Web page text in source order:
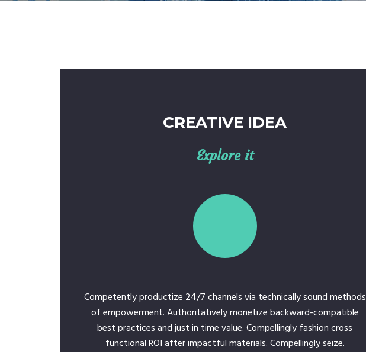
CREATIVE IDEA
Explore it
Competently productize 24/7 channels via technically sound methods
of empowerment. Authoritatively monetize backward-compatible
best practices and just in time value. Compellingly fashion cross
functional ROI after impactful materials. Compellingly seize.